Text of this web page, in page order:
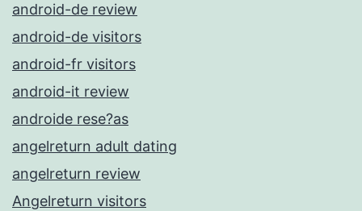
android-de review
android-de visitors
android-fr visitors
android-it review
androide rese?as
angelreturn adult dating
angelreturn review
Angelreturn visitors